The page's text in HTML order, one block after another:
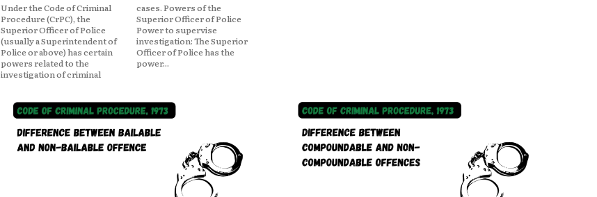
Under the Code of Criminal
Procedure (CrPC), the
Superior Officer of Police
(usually a Superintendent of
Police or above) has certain
powers related to the
investigation of criminal
cases. Powers of the
Superior Officer of Police
Power to supervise
investigation: The Superior
Officer of Police has the
power...